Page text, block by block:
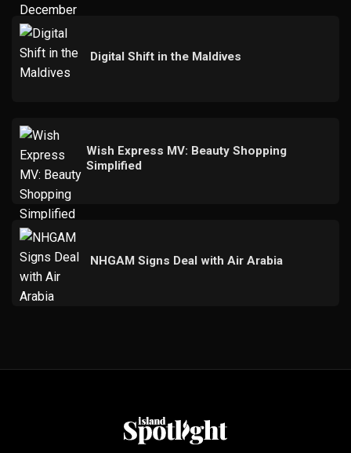
Digital Shift in the Maldives
Wish Express MV: Beauty Shopping
Simplified
NHGAM Signs Deal with Air Arabia